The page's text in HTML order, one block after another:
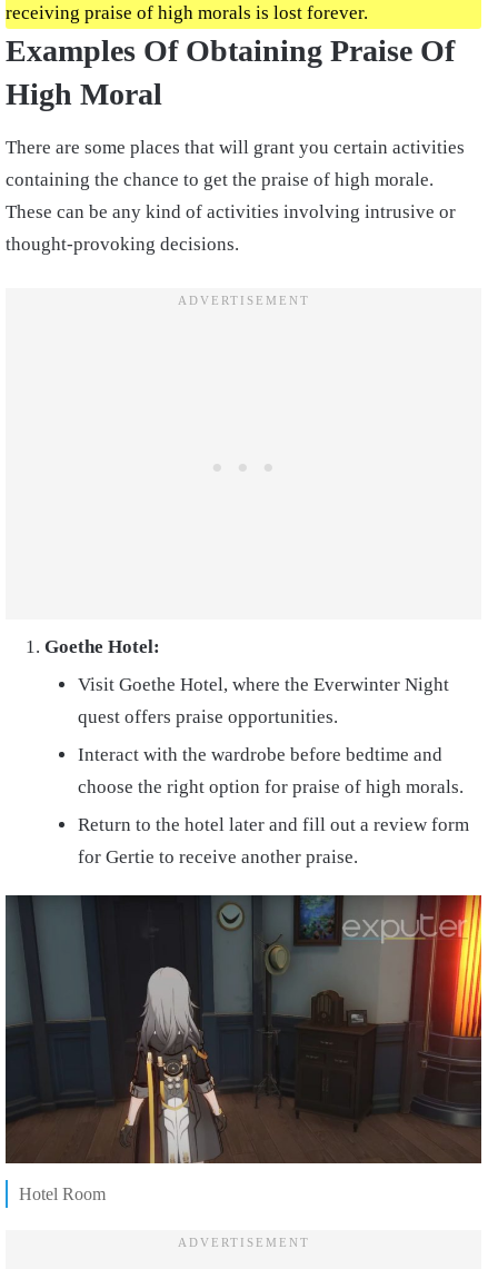
receiving praise of high morals is lost forever.
Examples Of Obtaining Praise Of
High Moral
There are some places that will grant you certain activities
containing the chance to get the praise of high morale.
These can be any kind of activities involving intrusive or
thought-provoking decisions.
Goethe Hotel:
Visit Goethe Hotel, where the Everwinter Night
quest offers praise opportunities.
Interact with the wardrobe before bedtime and
choose the right option for praise of high morals.
Return to the hotel later and fill out a review form
for Gertie to receive another praise.
Hotel Room